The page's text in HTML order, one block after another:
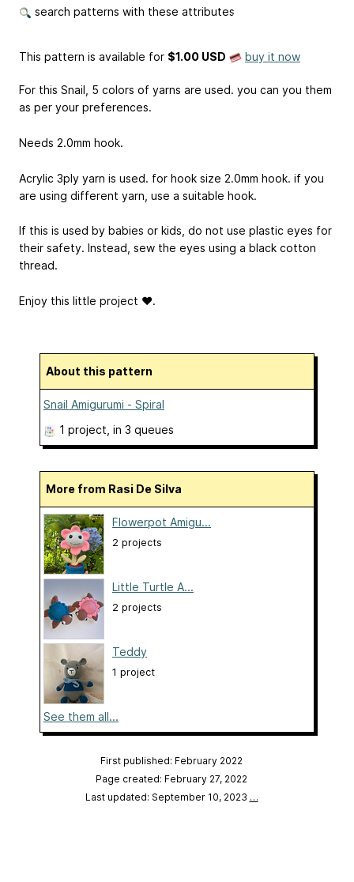
search patterns with these attributes
This pattern is available for $1.00 USD buy it now
For this Snail, 5 colors of yarns are used. you can you them
as per your preferences.
Needs 2.0mm hook.
Acrylic 3ply yarn is used. for hook size 2.0mm hook. if you
are using different yarn, use a suitable hook.
If this is used by babies or kids, do not use plastic eyes for
their safety. Instead, sew the eyes using a black cotton
thread.
Enjoy this little project ❤.
About this pattern
Snail Amigurumi - Spiral
1 project , in 3 queues
More from Rasi De Silva
Flowerpot Amigu...
2 projects
Little Turtle A...
2 projects
Teddy
1 project
See them all...
First published: February 2022
Page created: February 27, 2022
Last updated: September 10, 2023 …